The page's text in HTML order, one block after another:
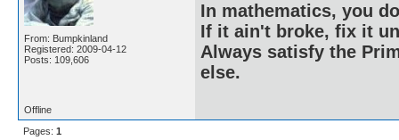
From: Bumpkinland
Registered: 2009-04-12
Posts: 109,606
In mathematics, you
If it ain't broke, fix it
Always satisfy the
else.
Offline
Pages: 1